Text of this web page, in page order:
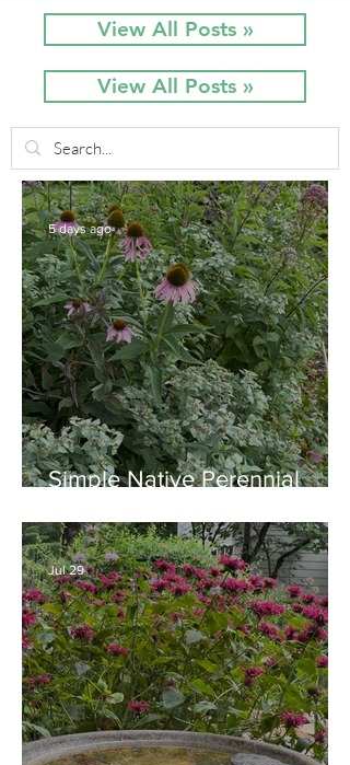
View All Posts »
View All Posts »
Simple Native Perennial
August
5 days ago
Jul 29